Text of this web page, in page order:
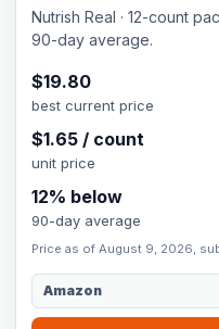
Nutrish Real · 12-count
90-day average.
$19.80
best current price
$1.65 / count
unit price
12% below
90-day average
Price as of August 9, 2026,
Amazon